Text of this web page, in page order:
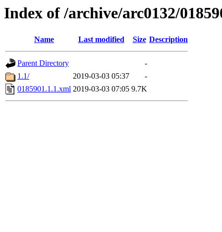
Index of /archive/arc0132/
Name Last modified Size Description
Parent Directory
-
1.1/
2019-03-03 05:37
-
0185901.1.1.xml 2019-03-03 07:05 9.7K